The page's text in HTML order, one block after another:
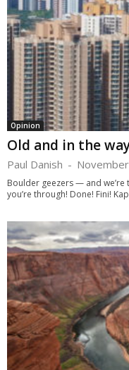
Opinion
Old and in the
Paul Danish -
Boulder geezers — and
you’re through! Done! Fini!